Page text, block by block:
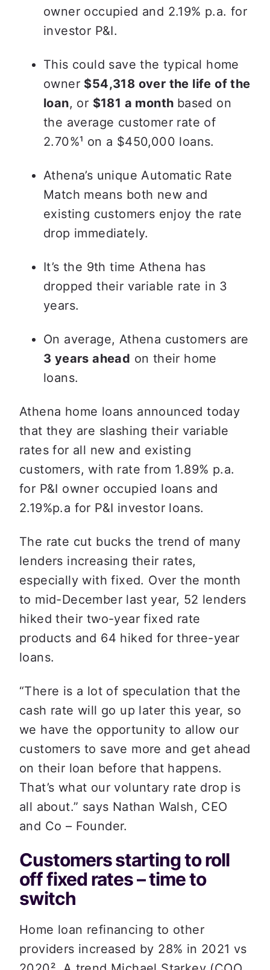
owner occupied and 2.19% p.a. for
investor P&I.
This could save the typical home
owner $54,318 over the life of the
loan, or $181 a month based on
the average customer rate of
2.70%¹ on a $450,000 loans.
Athena’s unique Automatic Rate
Match means both new and
existing customers enjoy the rate
drop immediately.
It’s the 9th time Athena has
dropped their variable rate in 3
years.
3 years ahead on their home
loans.
Athena home loans announced today
that they are slashing their variable
rates for all new and existing
customers, with rate from 1.89% p.a.
for P&I owner occupied loans and
2.19%p.a for P&I investor loans.
The rate cut bucks the trend of many
lenders increasing their rates,
especially with fixed. Over the month
to mid-December last year, 52 lenders
hiked their two-year fixed rate
products and 64 hiked for three-year
loans.
“There is a lot of speculation that the
cash rate will go up later this year, so
we have the opportunity to allow our
customers to save more and get ahead
on their loan before that happens.
That’s what our voluntary rate drop is
all about.” says Nathan Walsh, CEO
and Co – Founder.
Customers starting to roll
off fixed rates – time to
switch
Home loan refinancing to other
providers increased by 28% in 2021 vs